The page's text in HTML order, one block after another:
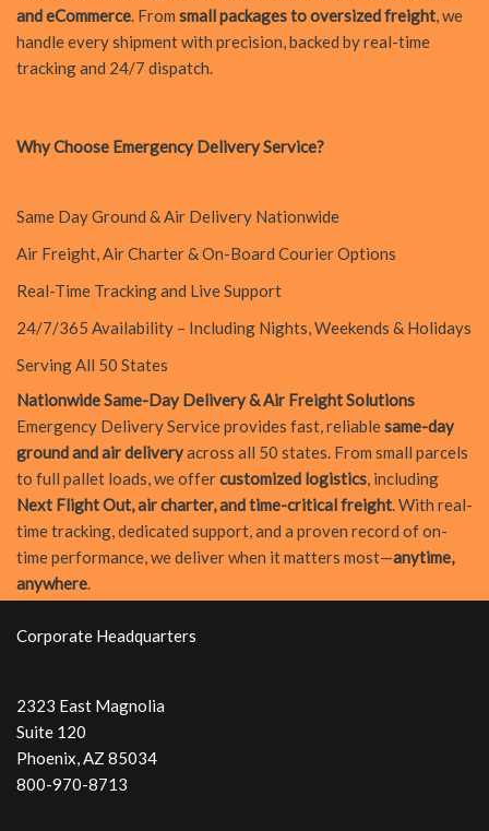
and eCommerce. From small packages to oversized freight, we
handle every shipment with precision, backed by real-time
tracking and 24/7 dispatch.
Why Choose Emergency Delivery Service?
Same Day Ground & Air Delivery Nationwide
Air Freight, Air Charter & On-Board Courier Options
Real-Time Tracking and Live Support
24/7/365 Availability – Including Nights, Weekends & Holidays
Serving All 50 States
Nationwide Same-Day Delivery & Air Freight Solutions
Emergency Delivery Service provides fast, reliablesame-day
ground and air deliveryacross all 50 states. From small parcels
to full pallet loads, we offercustomized logistics, including
Next Flight Out, air charter, and time-critical freight. With real-
time tracking, dedicated support, and a proven record of on-
time performance, we deliver when it matters most—anytime,
anywhere.
Corporate Headquarters
2323 East Magnolia
Suite 120
Phoenix, AZ 85034
800-970-8713